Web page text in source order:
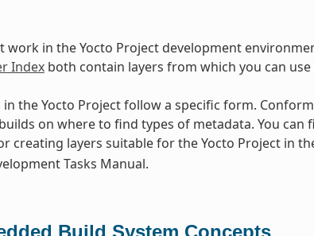
work in the Yocto Project development
Indexboth contain layers from which you can use
in the Yocto Project follow a specific form.
on where to find types of metadata. You can
creating layers suitable for the Yocto Project in
Tasks Manual.
Build System Concepts